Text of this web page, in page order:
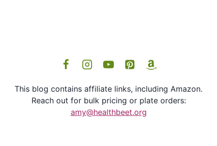
This blog contains affiliate links, including Amazon.
Reach out for bulk pricing or plate orders:
amy@healthbeet.org